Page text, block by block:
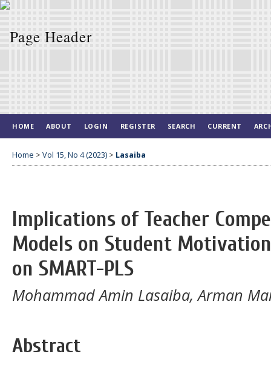
HOME ABOUT LOGIN REGISTER SEARCH CURRENT
Home > Vol 15, No 4 (2023) > Lasaiba
Implications of Teacher
Models on Student
on SMART-PLS
Mohammad Amin Lasaiba, Arman
Abstract